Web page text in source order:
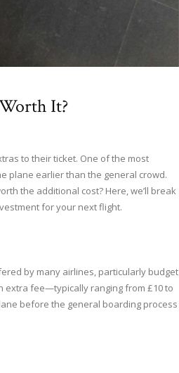
It?
to their ticket. One of the most
plane earlier than the general crowd.
the additional cost? Here, we’ll break
for your next flight.
by many airlines, particularly budget
extra fee—typically ranging from £10 to
before the general boarding process